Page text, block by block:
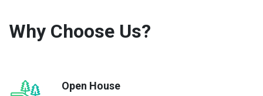
Why Choose Us?
Open House